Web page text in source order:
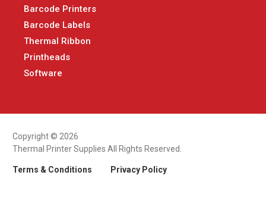
Barcode Printers
Barcode Labels
Thermal Ribbon
Printheads
Software
Copyright © 2026
Thermal Printer Supplies All Rights Reserved.
Terms & Conditions Privacy Policy